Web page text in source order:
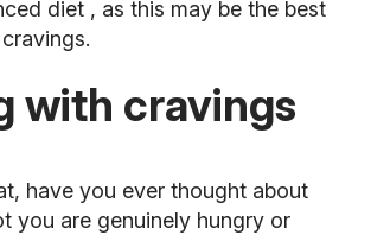
diet , as this may be the best
with cravings
have you ever thought about
you are genuinely hungry or